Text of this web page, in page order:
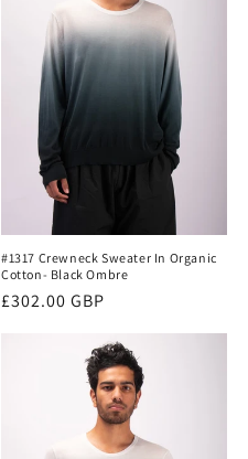
#1317 Crewneck Sweater In Organic
Cotton- Black Ombre
Regular
£302.00 GBP